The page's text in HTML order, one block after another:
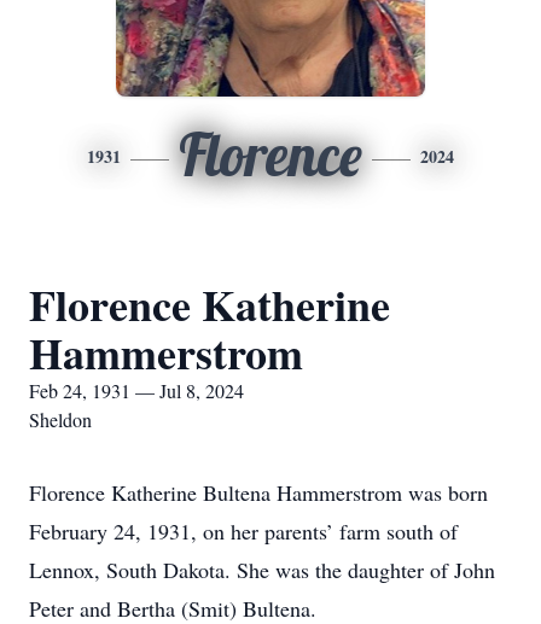
1931 Florence 2024
Florence Katherine
Hammerstrom
Feb 24, 1931 — Jul 8, 2024
Sheldon
Florence Katherine Bultena Hammerstrom was born
February 24, 1931, on her parents’ farm south of
Lennox, South Dakota. She was the daughter of John
Peter and Bertha (Smit) Bultena.